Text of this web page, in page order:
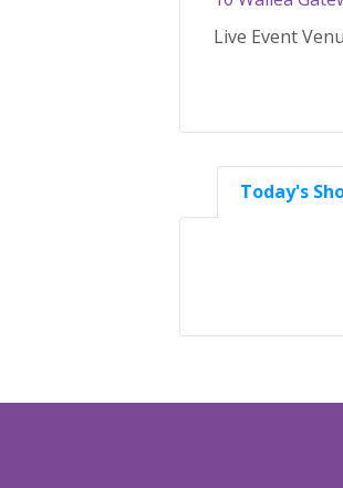
Live Event
Today's